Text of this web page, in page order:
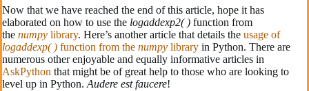
Now that we have reached the end of this article, hope it has
elaborated on how to use the logaddexp2( ) function from
the numpy library. Here’s another article that details the usage of
logaddexp( ) function from the numpy library in Python. There are
numerous other enjoyable and equally informative articles in
AskPython that might be of great help to those who are looking to
level up in Python.Audere est faucere!